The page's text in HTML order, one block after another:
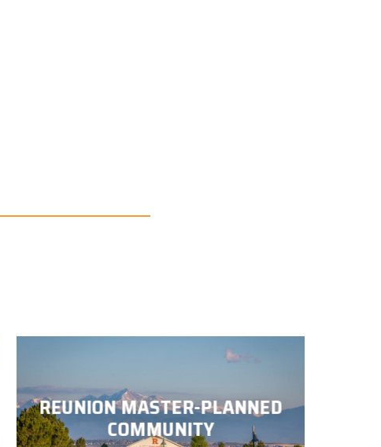
REUNION MASTER-PLANNED
COMMUNITY